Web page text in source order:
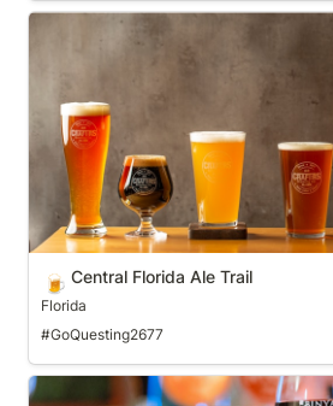
Central Florida Ale Trail
🍺 Central Florida Ale Trail
Florida
#GoQuesting2677
Central PA Tasting Trail